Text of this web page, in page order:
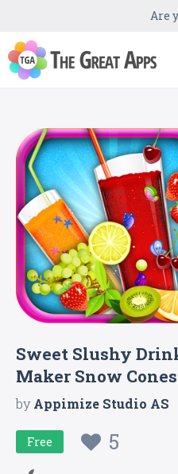
Are
Sweet Slushy
Maker Snow
byAppimize Studio AS
Free 5